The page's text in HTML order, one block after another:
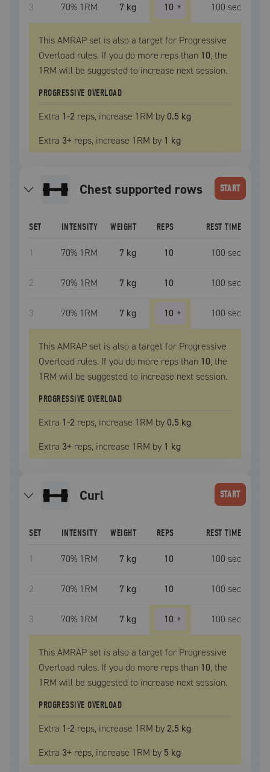
3 70% 1RM 7 kg 10 + 100 sec
This AMRAP set is also a target for Progressive
Overload rules. If you do more reps than 10, the
1RM will be suggested to increase next session.
PROGRESSIVE OVERLOAD
Extra 1-2 reps, increase 1RM by 0.5 kg
Extra 3+ reps, increase 1RM by 1 kg
chest supported rows START
SET INTENSITY WEIGHT REPS REST TIME
1 70% 1RM 7 kg 10 100 sec
2 70% 1RM 7 kg 10 100 sec
3 70% 1RM 7 kg 10 + 100 sec
This AMRAP set is also a target for Progressive
Overload rules. If you do more reps than 10, the
1RM will be suggested to increase next session.
PROGRESSIVE OVERLOAD
Extra 1-2 reps, increase 1RM by 0.5 kg
Extra 3+ reps, increase 1RM by 1 kg
curl START
SET INTENSITY WEIGHT REPS REST TIME
1 70% 1RM 7 kg 10 100 sec
2 70% 1RM 7 kg 10 100 sec
3 70% 1RM 7 kg 10 + 100 sec
This AMRAP set is also a target for Progressive
Overload rules. If you do more reps than 10, the
1RM will be suggested to increase next session.
PROGRESSIVE OVERLOAD
Extra 1-2 reps, increase 1RM by2.5 kg
Extra 3+ reps, increase 1RM by 5 kg